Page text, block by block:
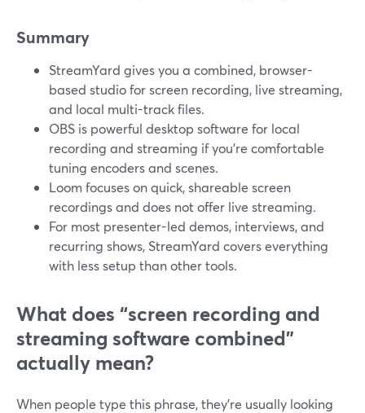
Summary
StreamYard gives you a combined, browser-
based studio for screen recording, live streaming,
and local multi-track files.
OBS is powerful desktop software for local
recording and streaming if you’re comfortable
tuning encoders and scenes.
Loom focuses on quick, shareable screen
recordings and does not offer live streaming.
For most presenter-led demos, interviews, and
recurring shows, StreamYard covers everything
with less setup than other tools.
What does “screen recording and
streaming software combined”
actually mean?
When people type this phrase, they’re usually looking